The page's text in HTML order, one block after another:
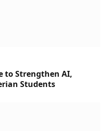
to Strengthen AI,
Students